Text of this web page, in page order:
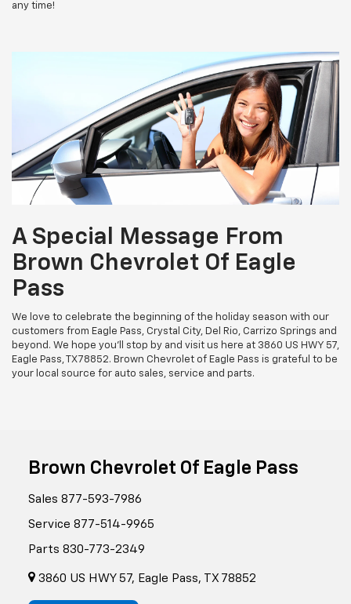
any time!
A Special Message From
Brown Chevrolet Of Eagle
Pass
We love to celebrate the beginning of the holiday season with our
customers from Eagle Pass, Crystal City, Del Rio, Carrizo Springs and
beyond. We hope you'll stop by and visit us here at 3860 US HWY 57,
Eagle Pass, TX 78852. Brown Chevrolet of Eagle Pass is grateful to be
your local source for auto sales, service and parts.
Brown Chevrolet Of Eagle Pass
Sales 877-593-7986
Service 877-514-9965
Parts 830-773-2349
3860 US HWY 57, Eagle Pass, TX 78852